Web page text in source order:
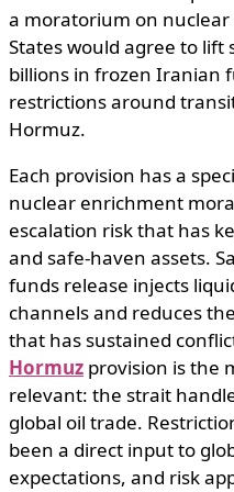
a moratorium on
States would agree to lift
billions in frozen Iranian
restrictions around
Hormuz.
Each provision has a
nuclear enrichment
escalation risk that has
and safe-haven assets.
funds release injects
channels and reduces
that has sustained
Hormuz provision is the
relevant: the strait
global oil trade.
been a direct input to
expectations, and risk